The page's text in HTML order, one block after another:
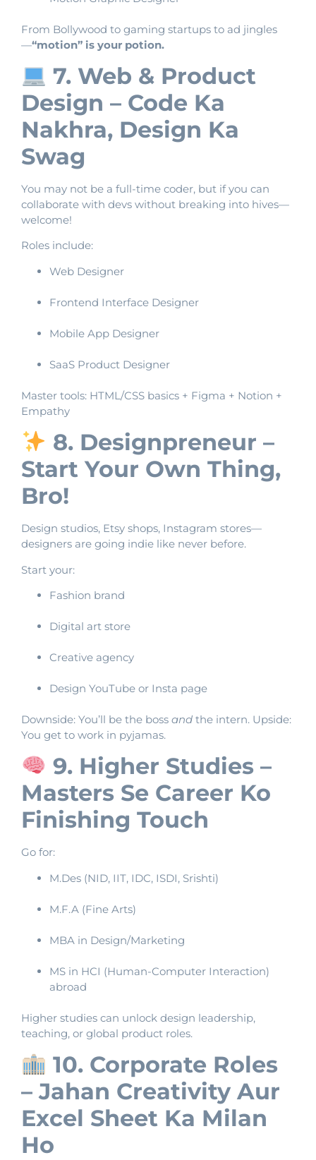
From Bollywood to gaming startups to ad jingles
—“motion” is your potion.
7. Web & Product
Design – Code Ka
Nakhra, Design Ka
Swag
You may not be a full-time coder, but if you can
collaborate with devs without breaking into hives—
welcome!
Roles include:
Web Designer
Frontend Interface Designer
Mobile App Designer
SaaS Product Designer
Master tools: HTML/CSS basics + Figma + Notion +
Empathy
8. Designpreneur –
Start Your Own Thing,
Bro!
Design studios, Etsy shops, Instagram stores—
designers are going indie like never before.
Start your:
Fashion brand
Digital art store
Creative agency
Design YouTube or Insta page
Downside: You’ll be the boss and the intern. Upside:
You get to work in pyjamas.
9. Higher Studies –
Masters Se Career Ko
Finishing Touch
Go for:
M.Des (NID, IIT, IDC, ISDI, Srishti)
M.F.A (Fine Arts)
MBA in Design/Marketing
MS in HCI (Human-Computer Interaction)
abroad
Higher studies can unlock design leadership,
teaching, or global product roles.
10. Corporate Roles
– Jahan Creativity Aur
Excel Sheet Ka Milan
Ho